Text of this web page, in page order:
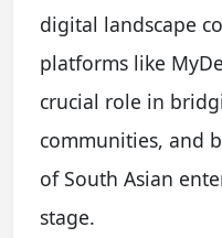
digital landscape
platforms like
crucial role in
communities, and
of South Asian
stage.